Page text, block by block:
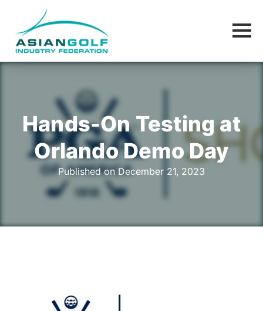
Hands-On Testing at
Orlando Demo Day
Published on December 21, 2023